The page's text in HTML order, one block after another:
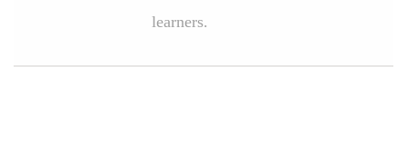
learners.